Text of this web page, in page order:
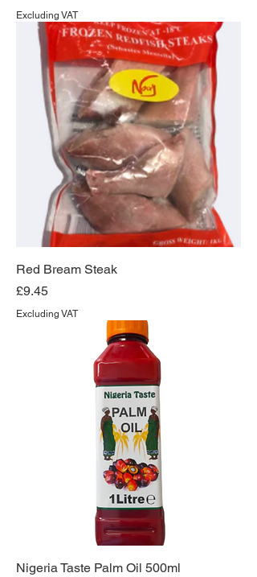
Excluding VAT
Red Bream Steak
Price
£9.45
Excluding VAT
Nigeria Taste Palm Oil 500ml